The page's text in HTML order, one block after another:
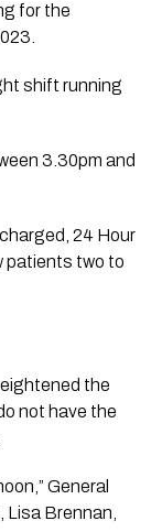
for the
shift running
3.30pm and
24 Hour
patients two to
the
not have the
General
Brennan,